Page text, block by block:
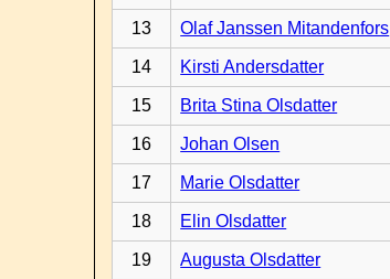
13 Olaf Janssen Mitandenfors
14 Kirsti Andersdatter
15 Brita Stina Olsdatter
16 Johan Olsen
17 Marie Olsdatter
18 Elin Olsdatter
19 Augusta Olsdatter